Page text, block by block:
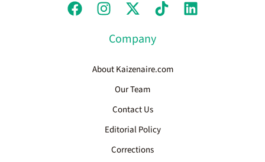
Company
About Kaizenaire.com
Our Team
Contact Us
Editorial Policy
Corrections